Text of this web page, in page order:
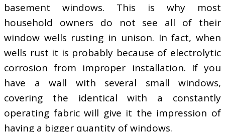
basement windows. This is why most
household owners do not see all of their
window wells rusting in unison. In fact, when
wells rust it is probably because of electrolytic
corrosion from improper installation. If you
have a wall with several small windows,
covering the identical with a constantly
operating fabric will give it the impression of
having a bigger quantity of windows.